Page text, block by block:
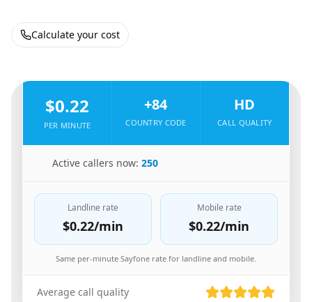
Calculate your cost
$0.22
PER MINUTE
+84
COUNTRY CODE
HD
CALL QUALITY
Active callers now: 250
Landline rate
$0.22/min
Mobile rate
$0.22/min
Same per-minute Sayfone rate for landline and mobile.
Average call quality